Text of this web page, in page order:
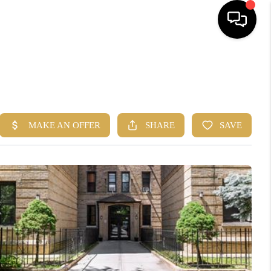
BUYERS
HOMEOWNERS
COMMUNITIES
OUR TEAM
JOIN THE TEAM